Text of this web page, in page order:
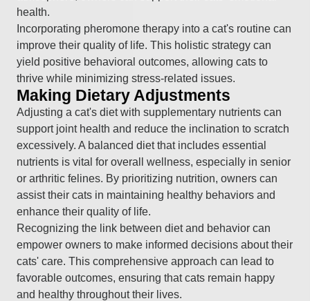
health.
Incorporating pheromone therapy into a cat's routine can
improve their quality of life. This holistic strategy can
yield positive behavioral outcomes, allowing cats to
thrive while minimizing stress-related issues.
Making Dietary Adjustments
Adjusting a cat's diet with supplementary nutrients can
support joint health and reduce the inclination to scratch
excessively. A balanced diet that includes essential
nutrients is vital for overall wellness, especially in senior
or arthritic felines. By prioritizing nutrition, owners can
assist their cats in maintaining healthy behaviors and
enhance their quality of life.
Recognizing the link between diet and behavior can
empower owners to make informed decisions about their
cats' care. This comprehensive approach can lead to
favorable outcomes, ensuring that cats remain happy
and healthy throughout their lives.